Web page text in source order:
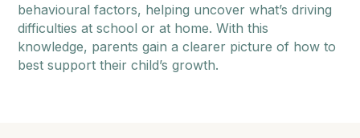
behavioural factors, helping uncover what’s driving
difficulties at school or at home. With this
knowledge, parents gain a clearer picture of how to
best support their child’s growth.